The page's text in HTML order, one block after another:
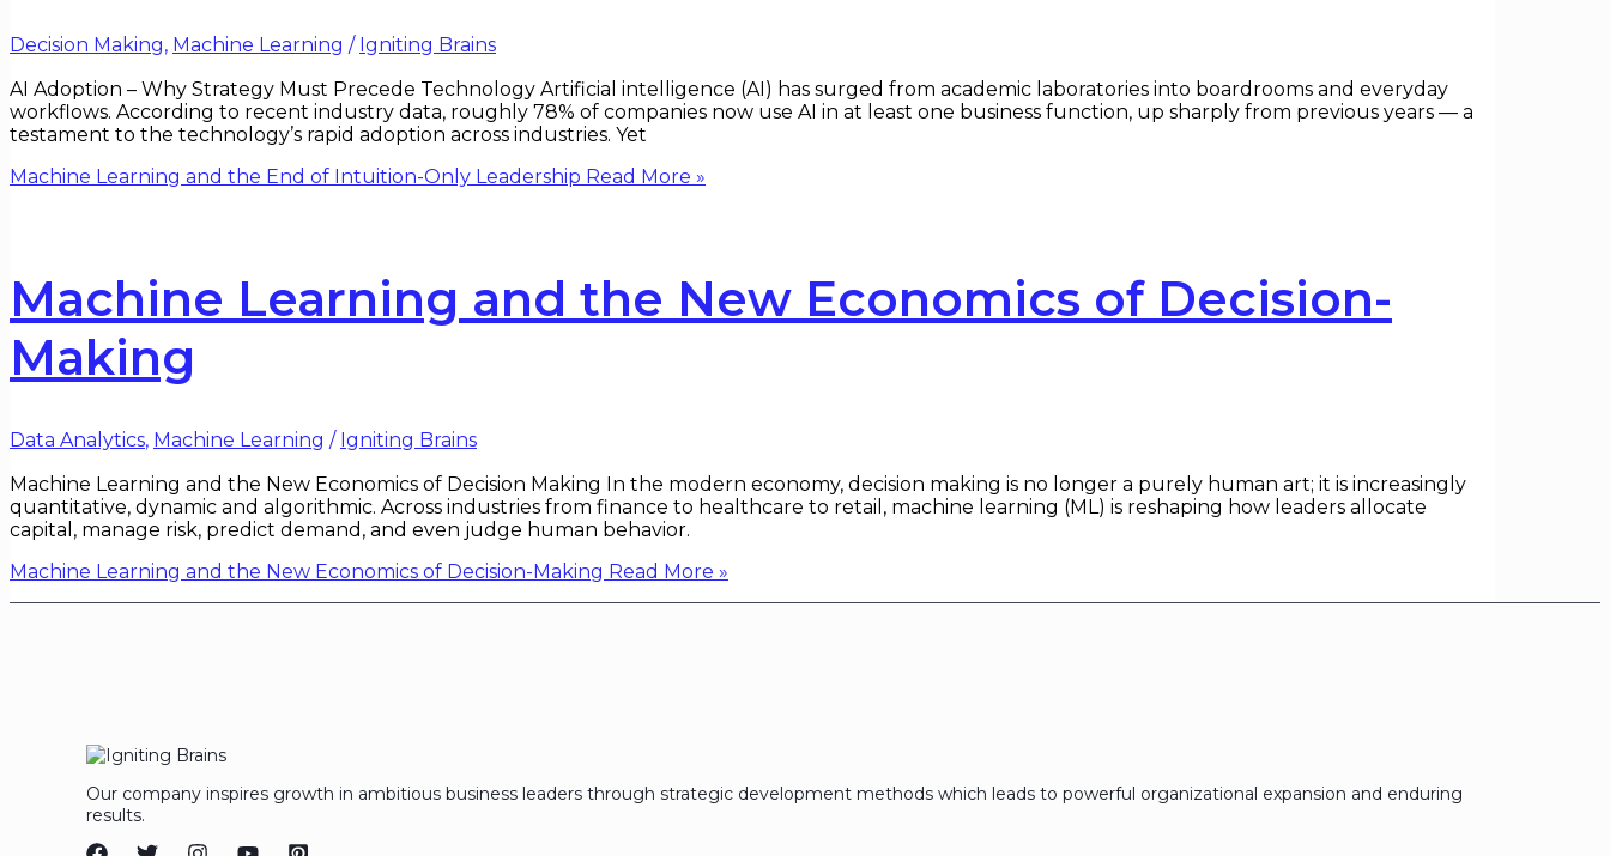
Decision Making, Machine Learning / Igniting Brains
AI Adoption – Why Strategy Must Precede Technology Artificial intelligence (AI) has surged from academic laboratories into boardrooms and everyday
workflows. According to recent industry data, roughly 78% of companies now use AI in at least one business function, up sharply from previous years — a
testament to the technology’s rapid adoption across industries. Yet
Machine Learning and the End of Intuition-Only Leadership Read More »
Machine Learning and the New Economics of Decision-
Making
Data Analytics, Machine Learning / Igniting Brains
Machine Learning and the New Economics of Decision Making In the modern economy, decision making is no longer a purely human art; it is increasingly
quantitative, dynamic and algorithmic. Across industries from finance to healthcare to retail, machine learning (ML) is reshaping how leaders allocate
capital, manage risk, predict demand, and even judge human behavior.
Machine Learning and the New Economics of Decision-Making Read More »
Our company inspires growth in ambitious business leaders through strategic development methods which leads to powerful organizational expansion and enduring
results.